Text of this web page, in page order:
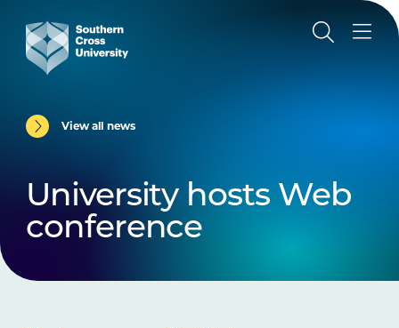
View all news
University hosts Web
conference